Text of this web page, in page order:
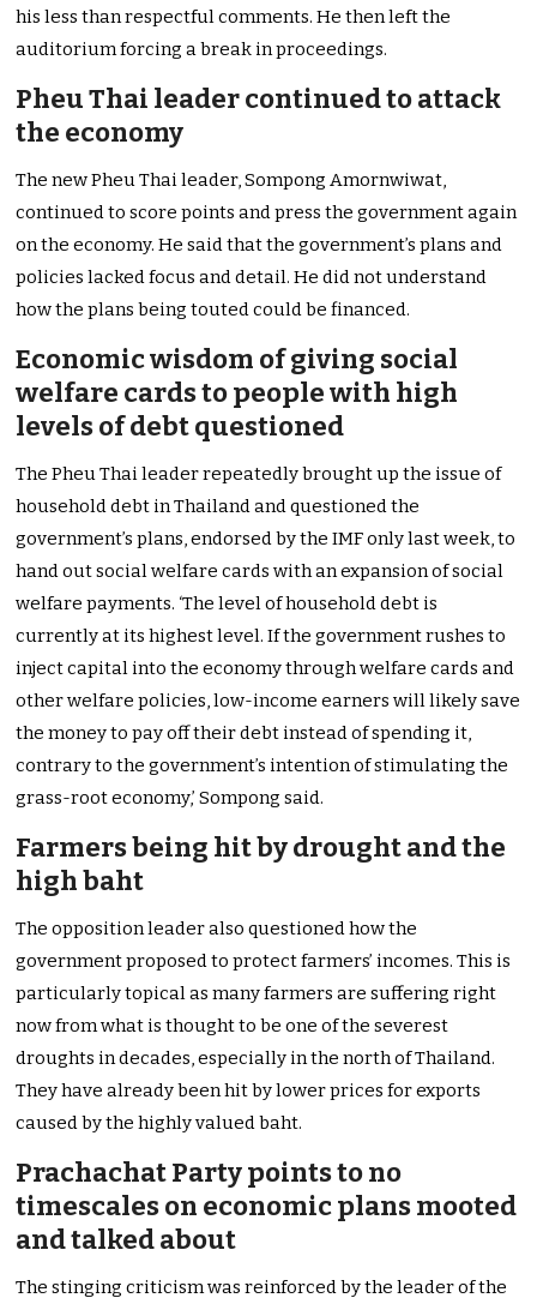
his less than respectful comments. He then left the
auditorium forcing a break in proceedings.
Pheu Thai leader continued to attack
the economy
The new Pheu Thai leader, Sompong Amornwiwat,
continued to score points and press the government again
on the economy. He said that the government’s plans and
policies lacked focus and detail. He did not understand
how the plans being touted could be financed.
Economic wisdom of giving social
welfare cards to people with high
levels of debt questioned
The Pheu Thai leader repeatedly brought up the issue of
household debt in Thailand and questioned the
government’s plans, endorsed by the IMF only last week, to
hand out social welfare cards with an expansion of social
welfare payments. ‘The level of household debt is
currently at its highest level. If the government rushes to
inject capital into the economy through welfare cards and
other welfare policies, low-income earners will likely save
the money to pay off their debt instead of spending it,
contrary to the government’s intention of stimulating the
grass-root economy,’ Sompong said.
Farmers being hit by drought and the
high baht
The opposition leader also questioned how the
government proposed to protect farmers’ incomes. This is
particularly topical as many farmers are suffering right
now from what is thought to be one of the severest
droughts in decades, especially in the north of Thailand.
They have already been hit by lower prices for exports
caused by the highly valued baht.
Prachachat Party points to no
timescales on economic plans mooted
and talked about
The stinging criticism was reinforced by the leader of the